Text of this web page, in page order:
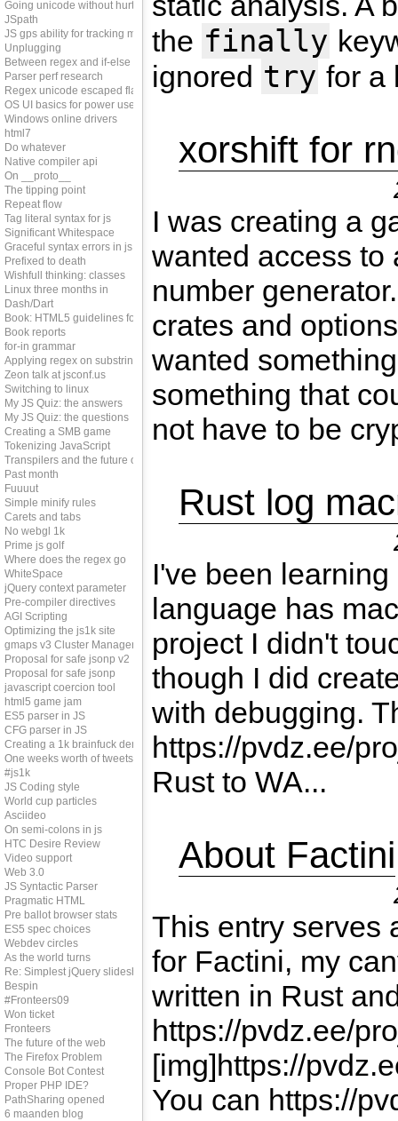
the finally
ignored try for a
xorshift for
I was creating a
wanted access to
number
crates and
wanted
something that
not have to be
Rust log
I've been
language has
project I didn't
though I did
with debugging.
https://pvdz.ee/
Rust to WA...
About Factini
This entry serves
for Factini, my
written in Rust
https://pvdz.ee/
[img]https://
You can https://
Going unicode without hurting perf
JSpath
JS gps ability for tracking memleaks
Unplugging
Between regex and if-else
Parser perf research
Regex unicode escaped flag
OS UI basics for power users
Windows online drivers
html7
Do whatever
Native compiler api
On __proto__
The tipping point
Repeat flow
Tag literal syntax for js
Significant Whitespace
Graceful syntax errors in js
Prefixed to death
Wishfull thinking: classes
Linux three months in
Dash/Dart
Book: HTML5 guidelines for web developers
Book reports
for-in grammar
Applying regex on substring
Zeon talk at jsconf.us
Switching to linux
My JS Quiz: the answers
My JS Quiz: the questions
Creating a SMB game
Tokenizing JavaScript
Transpilers and the future of js
Past month
Fuuuut
Simple minify rules
Carets and tabs
No webgl 1k
Prime js golf
Where does the regex go
WhiteSpace
jQuery context parameter
Pre-compiler directives
AGI Scripting
Optimizing the js1k site
gmaps v3 Cluster Manager
Proposal for safe jsonp v2
Proposal for safe jsonp
javascript coercion tool
html5 game jam
ES5 parser in JS
CFG parser in JS
Creating a 1k brainfuck demo
One weeks worth of tweets
#js1k
JS Coding style
World cup particles
Asciideo
On semi-colons in js
HTC Desire Review
Video support
Web 3.0
JS Syntactic Parser
Pragmatic HTML
Pre ballot browser stats
ES5 spec choices
Webdev circles
As the world turns
Re: Simplest jQuery slideshow
Bespin
#Fronteers09
Won ticket
Fronteers
The future of the web
The Firefox Problem
Console Bot Contest
Proper PHP IDE?
PathSharing opened
6 maanden blog